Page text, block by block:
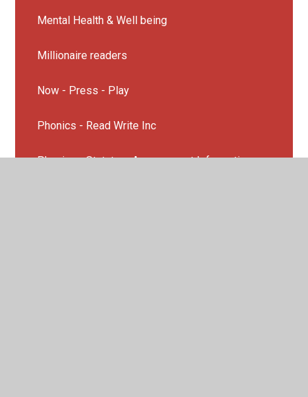
Mental Health & Well being
Millionaire readers
Now - Press - Play
Phonics - Read Write Inc
Phonics - Statutory Assessment Information